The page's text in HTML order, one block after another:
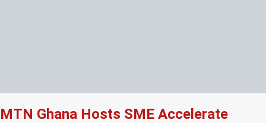
MTN Ghana Hosts SME Accelerate